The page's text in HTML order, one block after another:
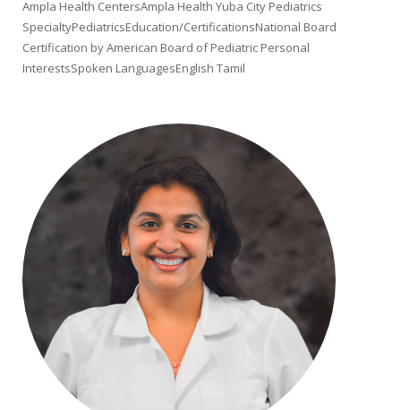
Ampla Health CentersAmpla Health Yuba City Pediatrics
SpecialtyPediatricsEducation/CertificationsNational Board
Certification by American Board of Pediatric Personal
InterestsSpoken LanguagesEnglish Tamil